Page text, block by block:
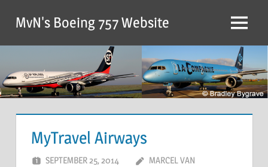
MvN's Boeing 757 Website
MyTravel Airways
SEPTEMBER 25, 2014
MARCEL VAN